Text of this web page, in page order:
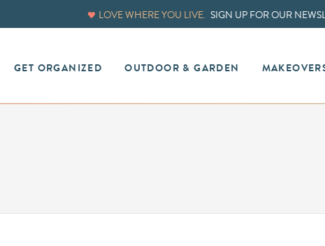
LOVE WHERE YOU LIVE. SIGN UP FOR OUR
GET ORGANIZED OUTDOOR & GARDEN